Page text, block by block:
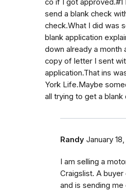
co if I got approved.#1
send a blank check
check.What I did was
blank application
down already a month
copy of letter I sent
application.That ins
York Life.Maybe
all trying to get a blank
Randy January 18,
I am selling a
Craigslist. A
and is sending